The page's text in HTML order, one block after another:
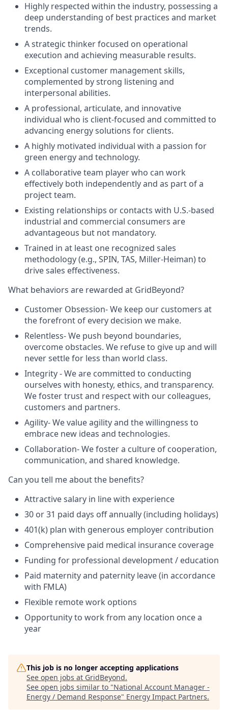
Highly respected within the industry, possessing a
deep understanding of best practices and market
trends.
A strategic thinker focused on operational
execution and achieving measurable results.
Exceptional customer management skills,
complemented by strong listening and
interpersonal abilities.
A professional, articulate, and innovative
individual who is client-focused and committed to
advancing energy solutions for clients.
A highly motivated individual with a passion for
green energy and technology.
A collaborative team player who can work
effectively both independently and as part of a
project team.
Existing relationships or contacts with U.S.-based
industrial and commercial consumers are
advantageous but not mandatory.
Trained in at least one recognized sales
methodology (e.g., SPIN, TAS, Miller-Heiman) to
drive sales effectiveness.
What behaviors are rewarded at GridBeyond?
Customer Obsession-We keep our customers at
the forefront of every decision we make.
Relentless- We push beyond boundaries,
overcome obstacles. We refuse to give up and will
never settle for less than world class.
Integrity-We are committed to conducting
ourselves with honesty, ethics, and transparency.
We foster trust and respect with our colleagues,
customers and partners.
Agility-We value agility and the willingness to
embrace new ideas and technologies.
Collaboration- We foster a culture of cooperation,
communication, and shared knowledge.
Can you tell me about the benefits?
Attractive salary in line with experience
30 or 31 paid days off annually (including holidays)
401(k) plan with generous employer contribution
Comprehensive paid medical insurance coverage
Funding for professional development / education
Paid maternity and paternity leave (in accordance
with FMLA)
Flexible remote work options
Opportunity to work from any location once a
year
This job is no longer accepting applications
See open jobs at GridBeyond.
See open jobs similar to "National Account Manager -
Energy / Demand Response" Energy Impact Partners.